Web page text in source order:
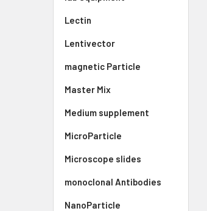
Lectin
Lentivector
magnetic Particle
Master Mix
Medium supplement
MicroParticle
Microscope slides
monoclonal Antibodies
NanoParticle